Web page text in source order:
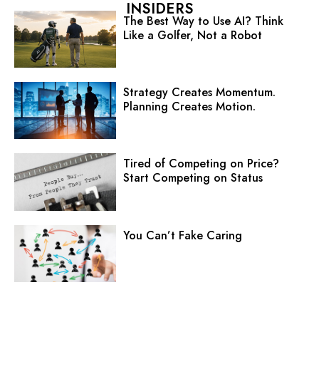
INSIDERS
The Best Way to Use AI? Think
Like a Golfer, Not a Robot
Strategy Creates Momentum.
Planning Creates Motion.
Tired of Competing on Price?
Start Competing on Status
You Can’t Fake Caring